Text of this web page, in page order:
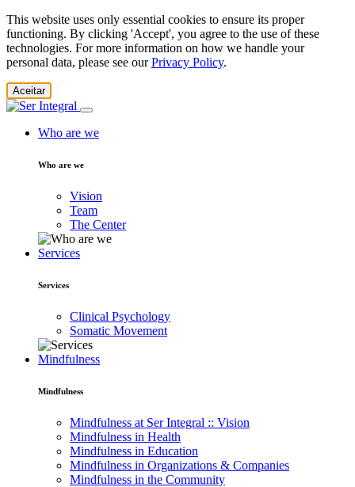
This website uses only essential cookies to ensure its proper
functioning. By clicking 'Accept', you agree to the use of these
technologies. For more information on how we handle your
personal data, please see ourPrivacy Policy.
Aceitar
Who are we
Who are we
Vision
Team
The Center
Services
Services
Clinical Psychology
Somatic Movement
Mindfulness
Mindfulness
Mindfulness at Ser Integral :: Vision
Mindfulness in Health
Mindfulness in Education
Mindfulness in Organizations & Companies
Mindfulness in the Community